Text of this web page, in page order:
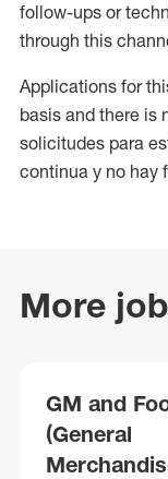
follow-ups or
through this
Applications for
basis and there is
solicitudes para
continua y no hay
More
GM and
(General